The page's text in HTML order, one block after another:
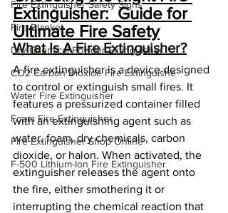
Fire Extinguisher Safety Signs
Fire Blanket
Dry Chemical Powder Extinguisher
CO2 Carbon Dioxide Fire Extinguishe
Water Fire Extinguisher
Foam Fire Extinguisher
Fire Extinguisher Shop Online
F-500 Lithium-Ion Fire Extinguisher
Extinguisher:  Guide for
Ultimate Fire Safety
What Is A Fire Extinguisher?
A fire extinguisher is a device designed
to control or extinguish small fires. It
features a pressurized container filled
with an extinguishing agent such as
water, foam, dry chemicals, carbon
dioxide, or halon. When activated, the
extinguisher releases the agent onto
the fire, either smothering it or
interrupting the chemical reaction that